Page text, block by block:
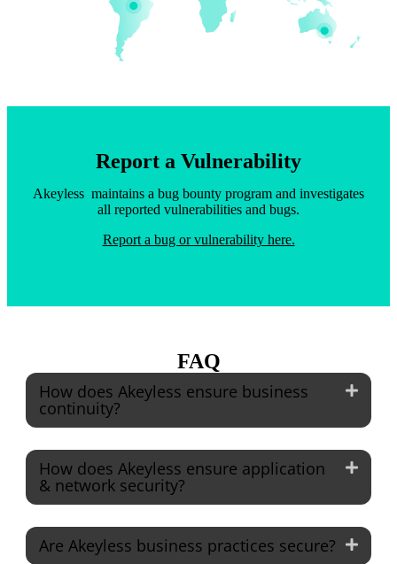
Report a Vulnerability
Akeyless maintains a bug bounty program and investigates
all reported vulnerabilities and bugs.
Report a bug or vulnerability here.
FAQ
How does Akeyless ensure business
continuity?
How does Akeyless ensure application
& network security?
Are Akeyless business practices secure?